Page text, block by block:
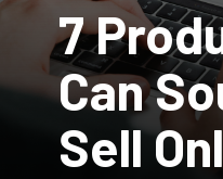
7
Can
Sell